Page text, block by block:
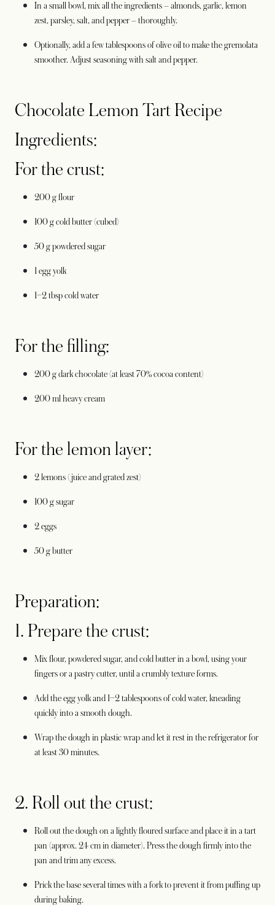
In a small bowl, mix all the ingredients – almonds, garlic, lemon
zest, parsley, salt, and pepper – thoroughly.
Optionally, add a few tablespoons of olive oil to make the gremolata
smoother. Adjust seasoning with salt and pepper.
Chocolate Lemon Tart Recipe
Ingredients:
For the crust:
200 g flour
100 g cold butter (cubed)
50 g powdered sugar
1 egg yolk
1–2 tbsp cold water
For the filling:
200 g dark chocolate (at least 70% cocoa content)
200 ml heavy cream
For the lemon layer:
2 lemons (juice and grated zest)
100 g sugar
2 eggs
50 g butter
Preparation:
1. Prepare the crust:
Mix flour, powdered sugar, and cold butter in a bowl, using your
fingers or a pastry cutter, until a crumbly texture forms.
Add the egg yolk and 1–2 tablespoons of cold water, kneading
quickly into a smooth dough.
Wrap the dough in plastic wrap and let it rest in the refrigerator for
at least 30 minutes.
2. Roll out the crust:
Roll out the dough on a lightly floured surface and place it in a tart
pan (approx. 24 cm in diameter). Press the dough firmly into the
pan and trim any excess.
Prick the base several times with a fork to prevent it from puffing up
during baking.